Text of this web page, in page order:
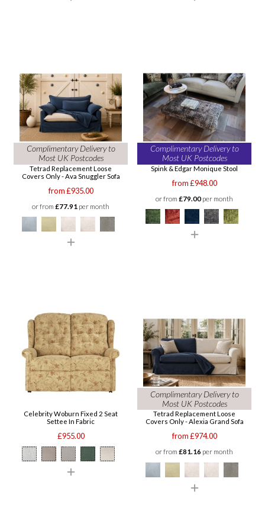
Complimentary Delivery to
Most UK Postcodes
Tetrad Replacement Loose
Covers Only - Ava Snuggler Sofa
from £935.00
or from £77.91 per month
Complimentary Delivery to
Most UK Postcodes
Spink & Edgar Monique Stool
from £948.00
or from £79.00per month
Celebrity Woburn Fixed 2 Seat
Settee In Fabric
£955.00
Complimentary Delivery to
Most UK Postcodes
Tetrad Replacement Loose
Covers Only - Alexia Grand Sofa
from £974.00
or from £81.16 per month